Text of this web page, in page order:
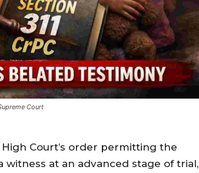
Court
Court’s order permitting the
at an advanced stage of trial,